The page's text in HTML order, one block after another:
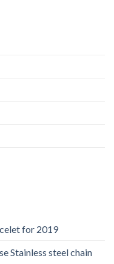
for 2019
Stainless steel chain